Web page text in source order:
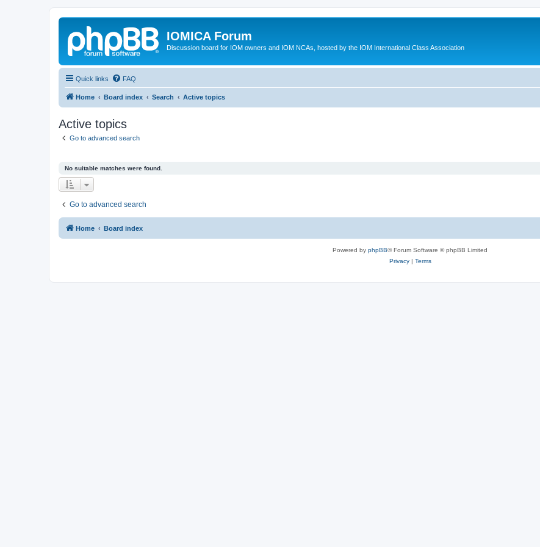
IOMICA Forum
Discussion board for IOM owners and IOM NCAs, hosted by the IOM International Class Association
Quick links FAQ
Home Board index Search Active topics
Active topics
Go to advanced search
No suitable matches were found.
Go to advanced search
Home Board index
Powered by phpBB® Forum Software © phpBB Limited
Privacy| Terms